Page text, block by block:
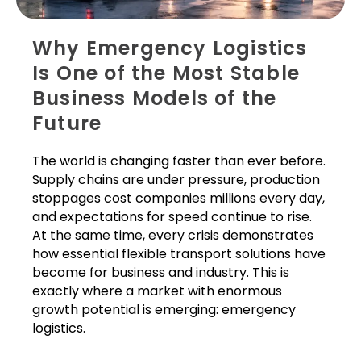
Why Emergency Logistics
Is One of the Most Stable
Business Models of the
Future
The world is changing faster than ever before.
Supply chains are under pressure, production
stoppages cost companies millions every day,
and expectations for speed continue to rise.
At the same time, every crisis demonstrates
how essential flexible transport solutions have
become for business and industry. This is
exactly where a market with enormous
growth potential is emerging: emergency
logistics.